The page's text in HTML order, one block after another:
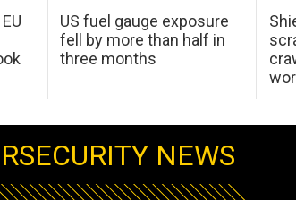
US fuel gauge exposure
fell by more than half in
three months
NEWS